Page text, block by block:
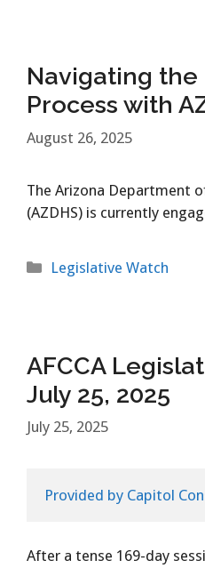
Navigating the
Process with
August 26, 2025
The Arizona Department
(AZDHS) is currently
Categories
Legislative Watch
AFCCA
July 25, 2025
July 25, 2025
Provided by Capitol
After a tense 169-day